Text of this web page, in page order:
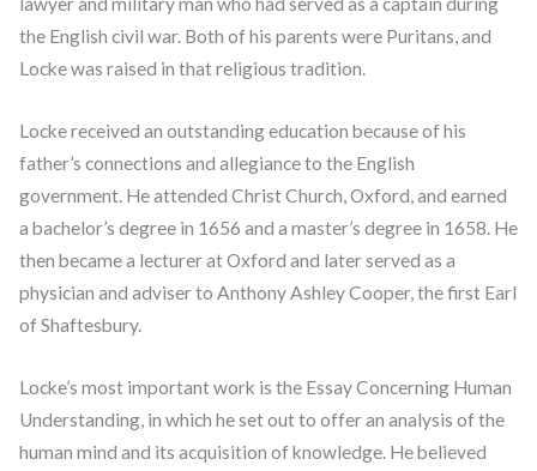
the English civil war. Both of his parents were Puritans, and
Locke was raised in that religious tradition.
Locke received an outstanding education because of his
father’s connections and allegiance to the English
government. He attended Christ Church, Oxford, and earned
a bachelor’s degree in 1656 and a master’s degree in 1658. He
then became a lecturer at Oxford and later served as a
physician and adviser to Anthony Ashley Cooper, the first Earl
of Shaftesbury.
Locke’s most important work is the Essay Concerning Human
Understanding, in which he set out to offer an analysis of the
human mind and its acquisition of knowledge. He believed